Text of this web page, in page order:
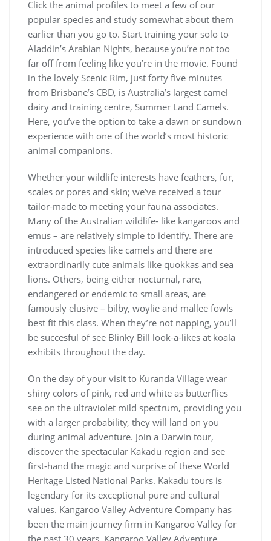
Click the animal profiles to meet a few of our
popular species and study somewhat about them
earlier than you go to. Start training your solo to
Aladdin’s Arabian Nights, because you’re not too
far off from feeling like you’re in the movie. Found
in the lovely Scenic Rim, just forty five minutes
from Brisbane’s CBD, is Australia’s largest camel
dairy and training centre, Summer Land Camels.
Here, you’ve the option to take a dawn or sundown
experience with one of the world’s most historic
animal companions.
Whether your wildlife interests have feathers, fur,
scales or pores and skin; we’ve received a tour
tailor-made to meeting your fauna associates.
Many of the Australian wildlife- like kangaroos and
emus – are relatively simple to identify. There are
introduced species like camels and there are
extraordinarily cute animals like quokkas and sea
lions. Others, being either nocturnal, rare,
endangered or endemic to small areas, are
famously elusive – bilby, woylie and mallee fowls
best fit this class. When they’re not napping, you’ll
be succesful of see Blinky Bill look-a-likes at koala
exhibits throughout the day.
On the day of your visit to Kuranda Village wear
shiny colors of pink, red and white as butterflies
see on the ultraviolet mild spectrum, providing you
with a larger probability, they will land on you
during animal adventure. Join a Darwin tour,
discover the spectacular Kakadu region and see
first-hand the magic and surprise of these World
Heritage Listed National Parks. Kakadu tours is
legendary for its exceptional pure and cultural
values. Kangaroo Valley Adventure Company has
been the main journey firm in Kangaroo Valley for
the past 30 years. Kangaroo Valley Adventure